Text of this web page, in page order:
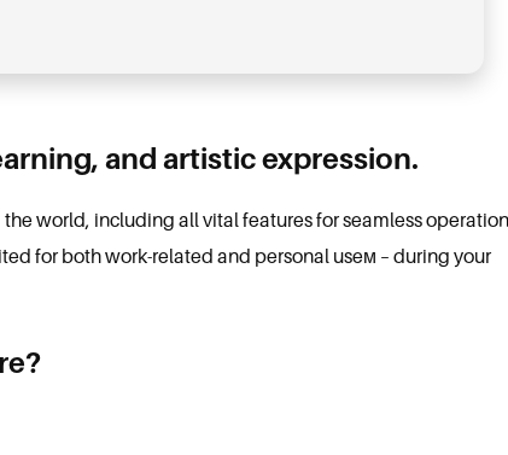
and artistic expression.
world, including all vital features for seamless
for both work-related and personal useм – during your